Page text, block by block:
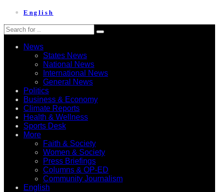
English
News
States News
National News
International News
General News
Politics
Business & Economy
Climate Reports
Health & Wellness
Sports Desk
More
Faith & Society
Women & Society
Press Briefings
Columns & OP-ED
Community Journalism
English